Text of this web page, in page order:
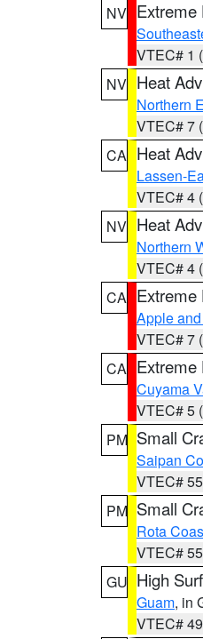
NV Extreme
VTEC# 1
NV Heat
Northern
VTEC# 7
CA Heat
Lassen-
VTEC# 4
NV Heat
Northern
VTEC# 4
CA Extreme
Apple
VTEC# 7
CA Extreme
Cuyama
VTEC# 5
PM Small
Saipan
VTEC#
PM Small
Rota
VTEC#
GU High
Guam, in
VTEC#